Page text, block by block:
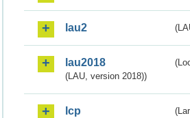
lau2
lau2018
(LAU, version 2018))
lcp